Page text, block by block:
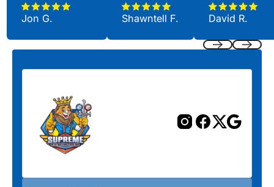
Jon G. Shawntell F. David R.